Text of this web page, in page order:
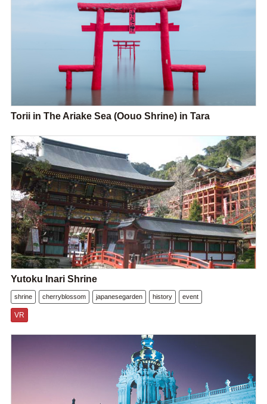
Torii in The Ariake Sea (Oouo Shrine) in Tara
Yutoku Inari Shrine
shrine cherryblossom japanesegarden history event
VR